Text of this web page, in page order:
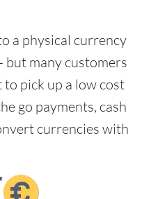
a physical currency
but many customers
pick up a low cost
go payments, cash
currencies with